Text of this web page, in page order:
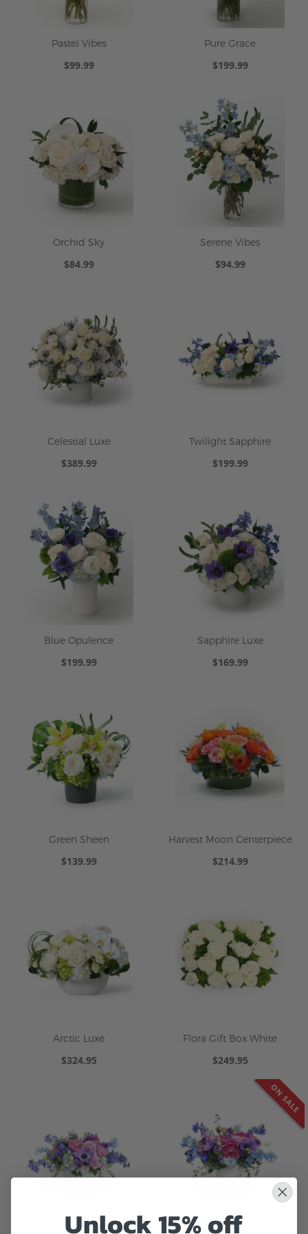
Pastel Vibes
$99.99
Pure Grace
$199.99
Orchid Sky
$84.99
Serene Vibes
$94.99
Celestial Luxe
$389.99
Twilight Sapphire
$199.99
Blue Opulence
$199.99
Sapphire Luxe
$169.99
Green Sheen
$139.99
Harvest Moon Centerpiece
$214.99
Arctic Luxe
$324.95
Flora Gift Box White
$249.95
ON SALE
Unlock 15% off